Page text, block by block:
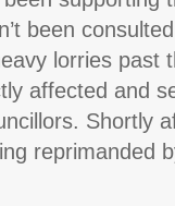
been
lorries past
affected and
Shortly
reprimanded